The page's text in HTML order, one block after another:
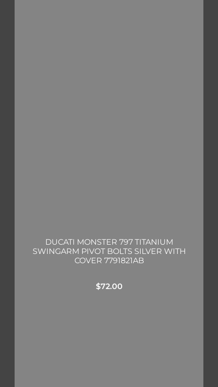
DUCATI MONSTER 797 TITANIUM
SWINGARM PIVOT BOLTS SILVER WITH
COVER 7791821AB
$72.00